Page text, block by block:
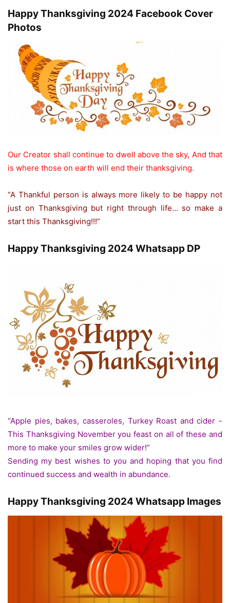
Happy Thanksgiving 2024 Facebook Cover
Photos
Our Creator shall continue to dwell above the sky, And that
is where those on earth will end their thanksgiving.
“A Thankful person is always more likely to be happy not
just on Thanksgiving but right through life… so make a
start this Thanksgiving!!!”
Happy Thanksgiving 2024 Whatsapp DP
“Apple pies, bakes, casseroles, Turkey Roast and cider -
This Thanksgiving November you feast on all of these and
more to make your smiles grow wider!”
Sending my best wishes to you and hoping that you find
continued success and wealth in abundance.
Happy Thanksgiving 2024 Whatsapp Images